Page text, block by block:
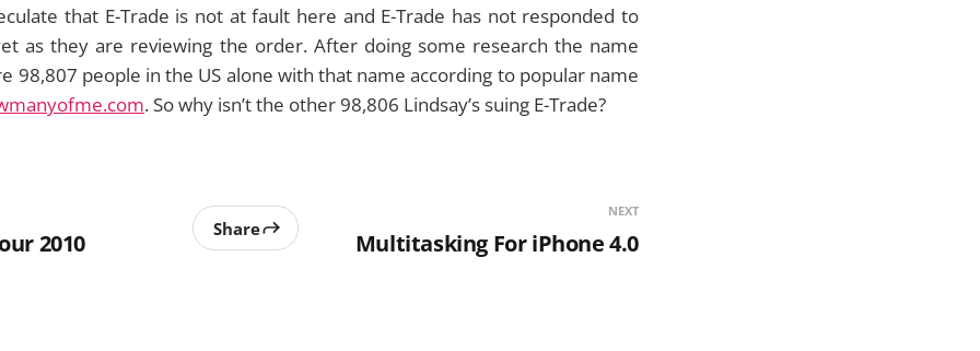
that E-Trade is not at fault here and E-Trade has not responded to
as they are reviewing the order. After doing some research the name
98,807 people in the US alone with that name according to popular name
. So why isn’t the other 98,806 Lindsay’s suing E-Trade?
2010
Share
NEXT
Multitasking For iPhone 4.0